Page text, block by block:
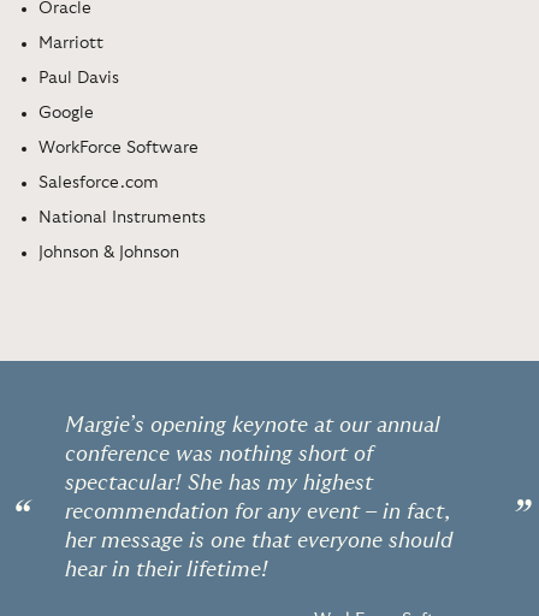
Oracle
Marriott
Paul Davis
Google
WorkForce Software
Salesforce.com
National Instruments
Johnson & Johnson
“
Margie’s opening keynote at our annual
conference was nothing short of
spectacular! She has my highest
recommendation for any event – in fact,
her message is one that everyone should
hear in their lifetime!
”